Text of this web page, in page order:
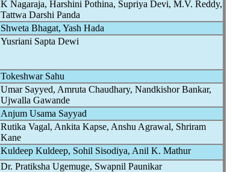
K Nagaraja, Harshini Pothina, Supriya Devi, M.V. Reddy,
Tattwa Darshi Panda
Shweta Bhagat, Yash Hada
Yusriani Sapta Dewi
Tokeshwar Sahu
Umar Sayyed, Amruta Chaudhary, Nandkishor Bankar,
Ujwalla Gawande
Anjum Usama Sayyad
Rutika Vagal, Ankita Kapse, Anshu Agrawal, Shriram
Kane
Kuldeep Kuldeep, Sohil Sisodiya, Anil K. Mathur
Dr. Pratiksha Ugemuge, Swapnil Paunikar